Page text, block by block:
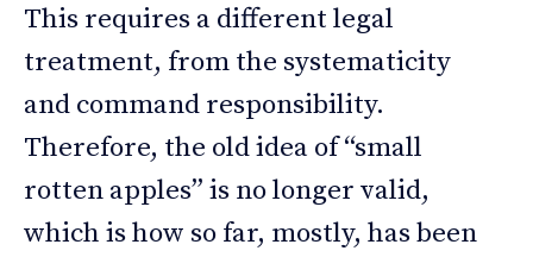
This requires a different legal
treatment, from the systematicity
and command responsibility.
Therefore, the old idea of “small
rotten apples” is no longer valid,
which is how so far, mostly, has been